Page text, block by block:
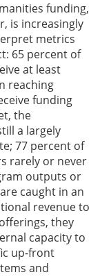
funding,
is increasingly
metrics
65 percent of
at least
reaching
funding
the
a largely
77 percent of
rarely or never
outputs or
caught in an
revenue to
they
capacity to
up-front
and